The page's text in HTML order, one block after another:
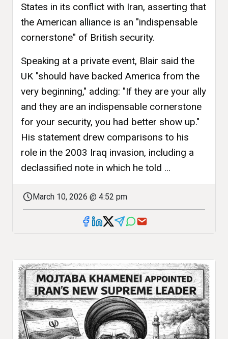
States in its conflict with Iran, asserting that
the American alliance is an "indispensable
cornerstone" of British security.
Speaking at a private event, Blair said the
UK "should have backed America from the
very beginning," adding: "If they are your ally
and they are an indispensable cornerstone
for your security, you had better show up."
His statement drew comparisons to his
role in the 2003 Iraq invasion, including a
declassified note in which he told ...
March 10, 2026 @ 4:52 pm